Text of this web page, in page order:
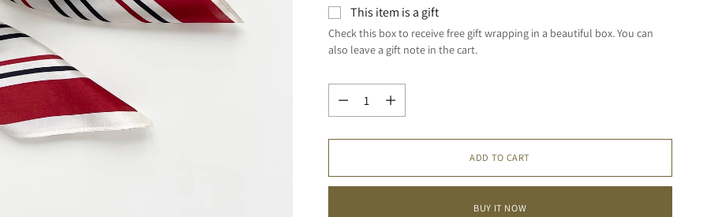
This item is a gift
Check this box to receive free gift wrapping in a beautiful box. You can
also leave a gift note in the cart.
Quantity
Quantity
ADD TO CART
BUY IT NOW